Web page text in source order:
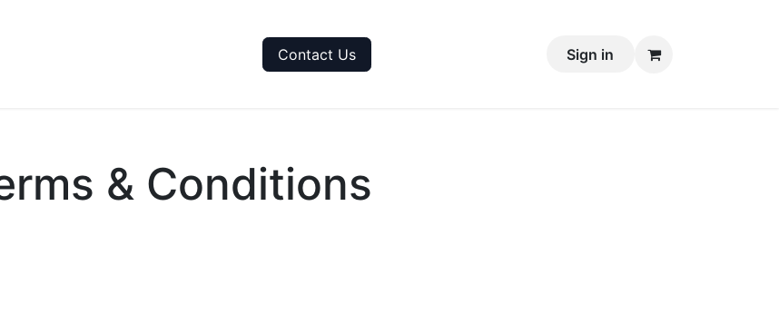
Contact Us Sign in
& Conditions